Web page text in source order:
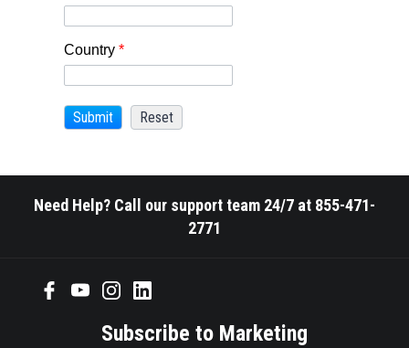
Country *
Need Help? Call our support team 24/7 at 855-471-
2771
Subscribe to Marketing